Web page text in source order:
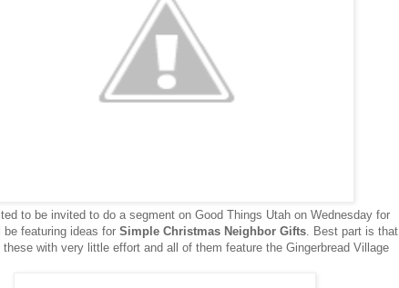
to be invited to do a segment on Good Things Utah on Wednesday for
be featuring ideas for Simple Christmas Neighbor Gifts . Best part is that
with very little effort and all of them feature the Gingerbread Village